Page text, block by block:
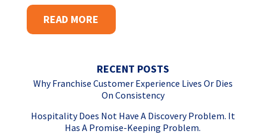
READ MORE
RECENT POSTS
Why Franchise Customer Experience Lives Or Dies
On Consistency
Hospitality Does Not Have A Discovery Problem. It
Has A Promise-Keeping Problem.